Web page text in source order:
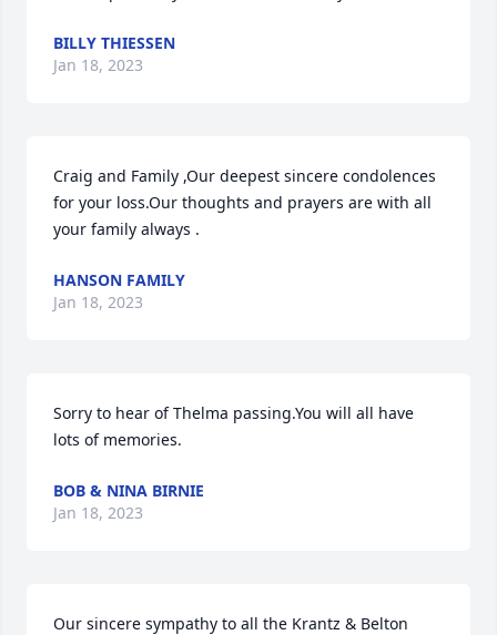
BILLY THIESSEN
Jan 18, 2023
Craig and Family ,Our deepest sincere condolences
for your loss.Our thoughts and prayers are with all
your family always .
HANSON FAMILY
Jan 18, 2023
Sorry to hear of Thelma passing.You will all have
lots of memories.
BOB & NINA BIRNIE
Jan 18, 2023
Our sincere sympathy to all the Krantz & Belton